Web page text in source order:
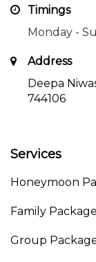
Timings
Monday -
Address
Deepa
744106
Services
Honeymoon
Family
Group